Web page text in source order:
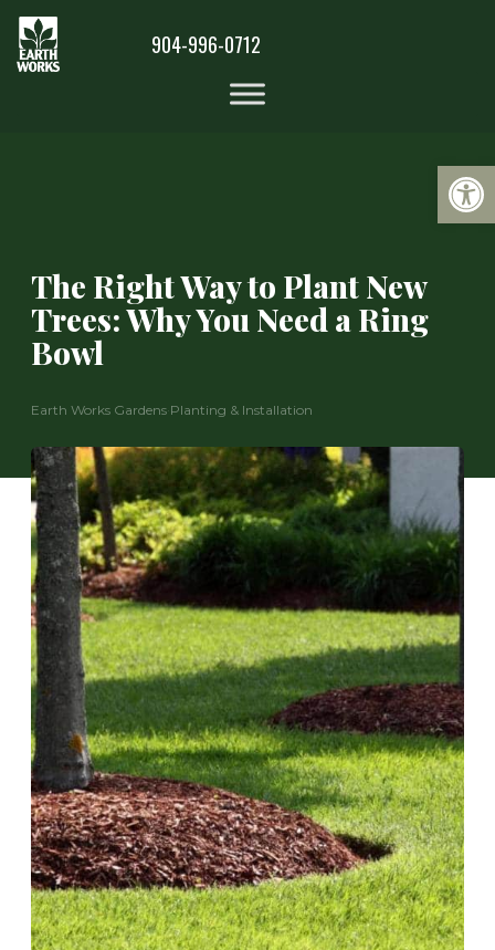
904-996-0712
The Right Way to Plant New
Trees: Why You Need a Ring
Bowl
Earth Works Gardens·Planting & Installation